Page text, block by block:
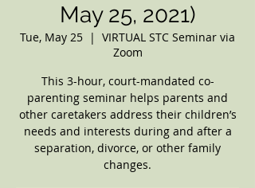
May 25, 2021)
Tue, May 25
  |
VIRTUAL STC Seminar via
Zoom
This 3-hour, court-mandated co-
parenting seminar helps parents and
other caretakers address their children’s
needs and interests during and after a
separation, divorce, or other family
changes.